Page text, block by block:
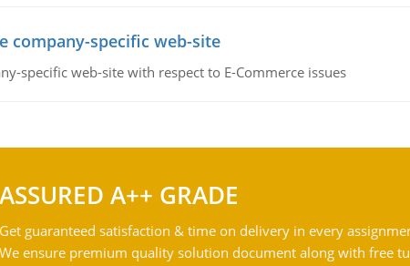
company-specific web-site
specific web-site with respect to E-Commerce issues
ASSURED A++ GRADE
Get guaranteed satisfaction & time on delivery in every
We ensure premium quality solution document along with free